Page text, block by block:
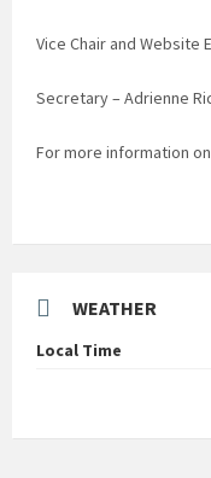
Vice Chair and Website
Secretary – Adrienne
For more information
WEATHER
Local Time